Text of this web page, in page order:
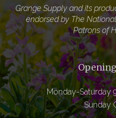
Grange Supply and its
endorsed by The
Patrons of
Monday-Saturday
Sunday